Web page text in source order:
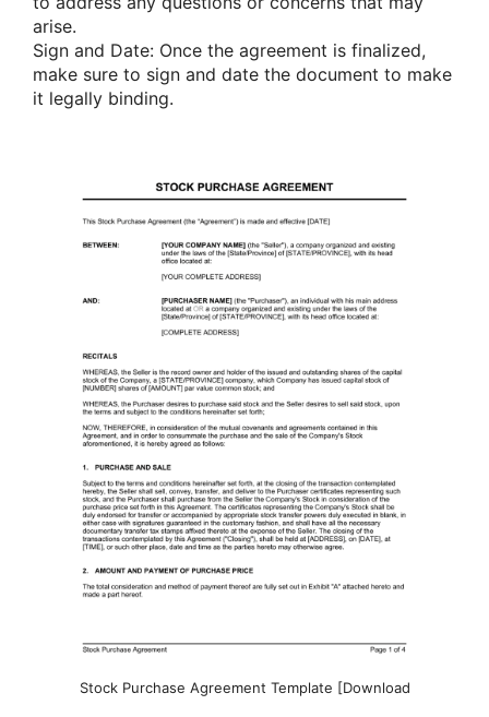
arise.
Sign and Date: Once the agreement is finalized,
make sure to sign and date the document to make
it legally binding.
Stock Purchase Agreement Template [Download